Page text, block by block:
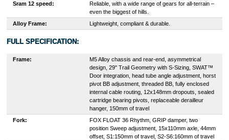
Sram 12 speed:
Reliable, with a wide range of gears for all-terrain –
even the biggest of hills.
Alloy Frame:
Lightweight, compliant & durable.
FULL SPECIFICATION:
Frame:
M5 Alloy chassis and rear-end, asymmetrical
design, 29" Trail Geometry with S-Sizing, SWAT™
Door integration, head tube angle adjustment, horst
pivot BB adjustment, threaded BB, fully enclosed
internal cable routing, 12x148mm dropouts, sealed
cartridge bearing pivots, replaceable derailleur
hanger, 150mm of travel
Fork:
FOX FLOAT 36 Rhythm, GRIP damper, two
position Sweep adjustment, 15x110mm axle, 44mm
offset, S1:150mm of travel, S2-S6:160mm of travel